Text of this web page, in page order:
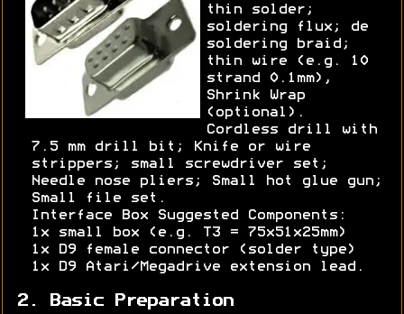
thin solder;
soldering flux; de
soldering braid;
thin wire (e.g. 10
strand 0.1mm),
Shrink Wrap
(optional).
Cordless drill with
7.5 mm drill bit; Knife or wire
strippers; small screwdriver set;
Needle nose pliers; Small hot glue gun;
Small file set.
Interface Box Suggested Components:
1x small box (e.g. T3 = 75x51x25mm)
1x D9 female connector (solder type)
1x D9 Atari/Megadrive extension lead.
2. Basic Preparation